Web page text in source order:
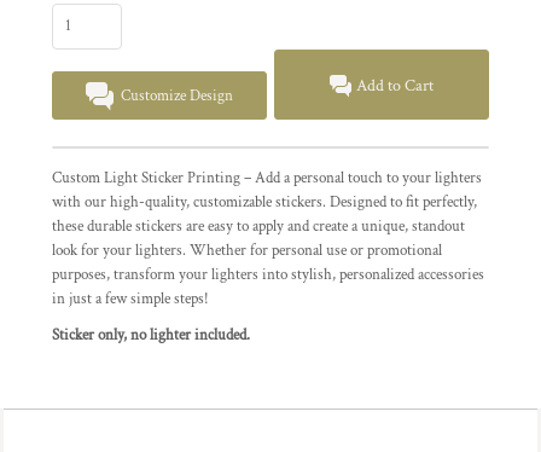
Customize Design Add to Cart
Custom Light Sticker Printing – Add a personal touch to your lighters
with our high-quality, customizable stickers. Designed to fit perfectly,
these durable stickers are easy to apply and create a unique, standout
look for your lighters. Whether for personal use or promotional
purposes, transform your lighters into stylish, personalized accessories
in just a few simple steps!
Sticker only, no lighter included.